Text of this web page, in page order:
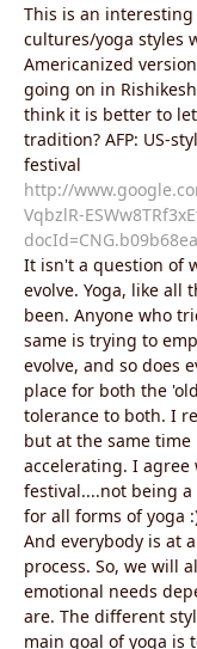
This is an
cultures/yoga styles
Americanized
going on in
think it is better to
tradition? AFP: US-
festival
http://
VqbzlR-
It isn't a question of
evolve. Yoga, like all
been. Anyone who
same is trying to
evolve, and so does
place for both the
tolerance to both. I
but at the same
accelerating. I agree
festival....not being
for all forms of yoga
And everybody is at
process. So, we will
emotional needs
are. The different
main goal of yoga is